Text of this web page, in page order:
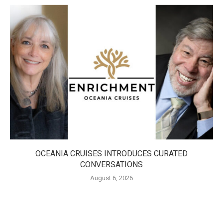
OCEANIA CRUISES INTRODUCES CURATED
CONVERSATIONS
August 6, 2026